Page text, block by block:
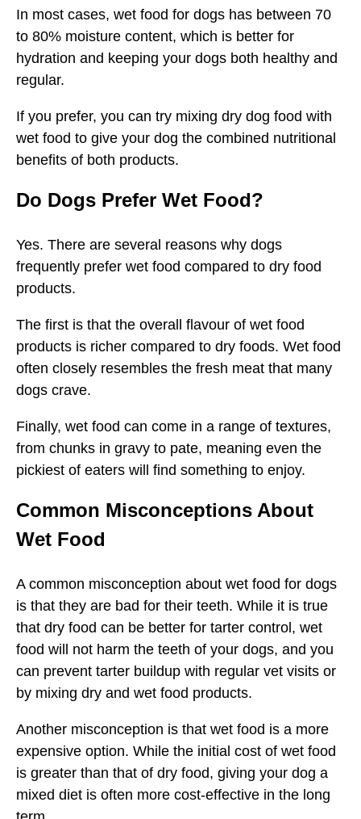
In most cases, wet food for dogs has between 70
to 80% moisture content, which is better for
hydration and keeping your dogs both healthy and
regular.
If you prefer, you can try mixing dry dog food with
wet food to give your dog the combined nutritional
benefits of both products.
Do Dogs Prefer Wet Food?
Yes. There are several reasons why dogs
frequently prefer wet food compared to dry food
products.
The first is that the overall flavour of wet food
products is richer compared to dry foods. Wet food
often closely resembles the fresh meat that many
dogs crave.
Finally, wet food can come in a range of textures,
from chunks in gravy to pate, meaning even the
pickiest of eaters will find something to enjoy.
Common Misconceptions About
Wet Food
A common misconception about wet food for dogs
is that they are bad for their teeth. While it is true
that dry food can be better for tarter control, wet
food will not harm the teeth of your dogs, and you
can prevent tarter buildup with regular vet visits or
by mixing dry and wet food products.
Another misconception is that wet food is a more
expensive option. While the initial cost of wet food
is greater than that of dry food, giving your dog a
mixed diet is often more cost-effective in the long